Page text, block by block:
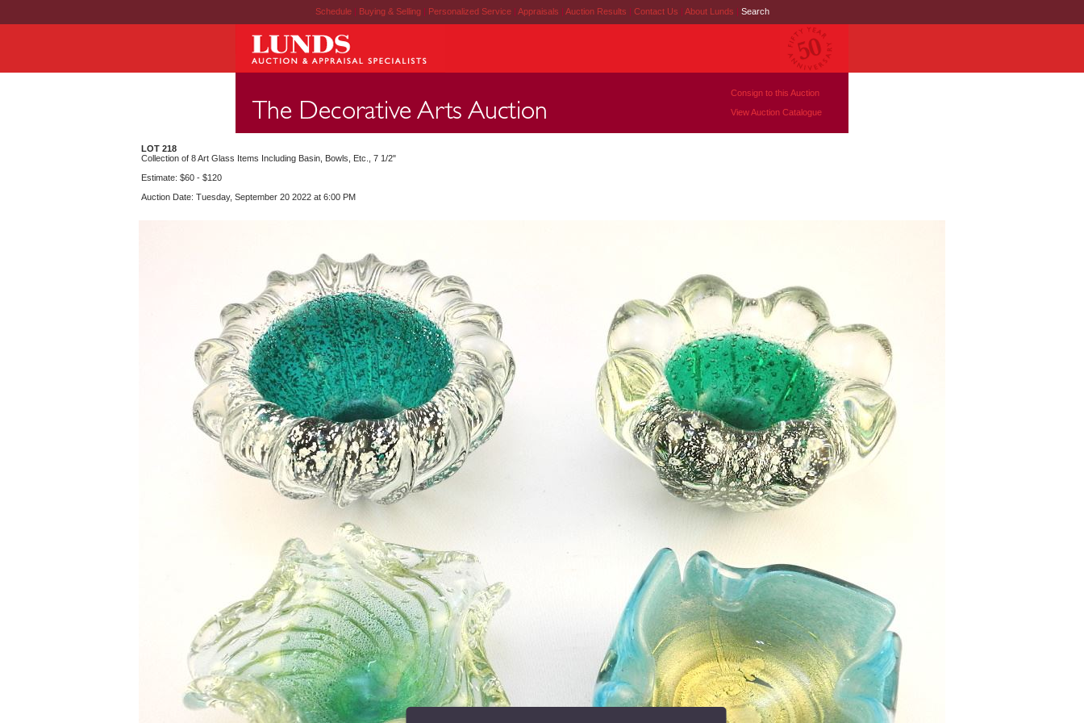
Schedule | Buying & Selling | Personalized Service | Appraisals | Auction Results | Contact Us | About Lunds | Search
Consign to this Auction
View Auction Catalogue
LOT 218
Collection of 8 Art Glass Items Including Basin, Bowls, Etc., 7 1/2"
Estimate: $60 - $120
Auction Date: Tuesday, September 20 2022 at 6:00 PM